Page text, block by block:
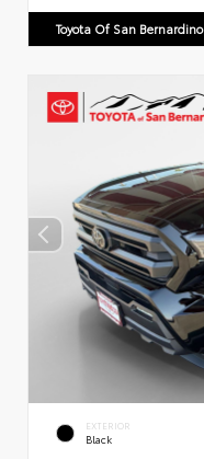
Toyota Of San Bernardino
EXTERIOR
Black